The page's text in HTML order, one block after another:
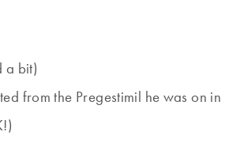
a bit)
from the Pregestimil he was on in